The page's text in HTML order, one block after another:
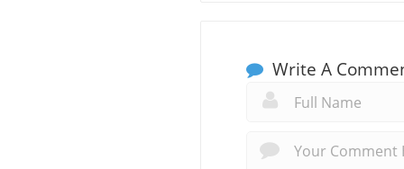
Write A